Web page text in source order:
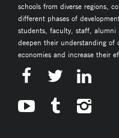
schools from diverse regions,
different phases of
students, faculty, staff, alumni
deepen their understanding of
economies and increase their